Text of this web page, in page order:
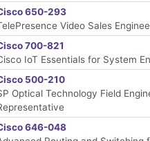
650-293
Video Sales
700-821
IoT Essentials for System
500-210
Optical Technology Field
646-048